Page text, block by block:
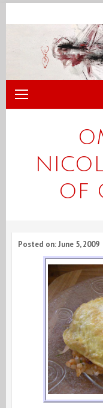
OF
Posted on: June 5, 2009